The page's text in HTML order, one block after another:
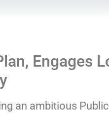
Engages
an ambitious